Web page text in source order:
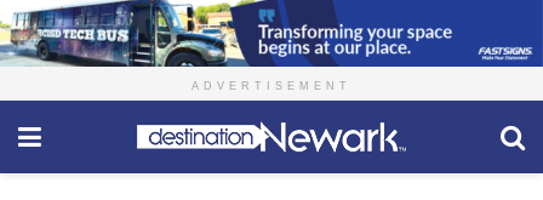
ADVERTISEMENT